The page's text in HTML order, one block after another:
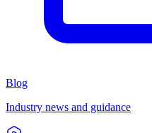
Blog
Industry news and guidance